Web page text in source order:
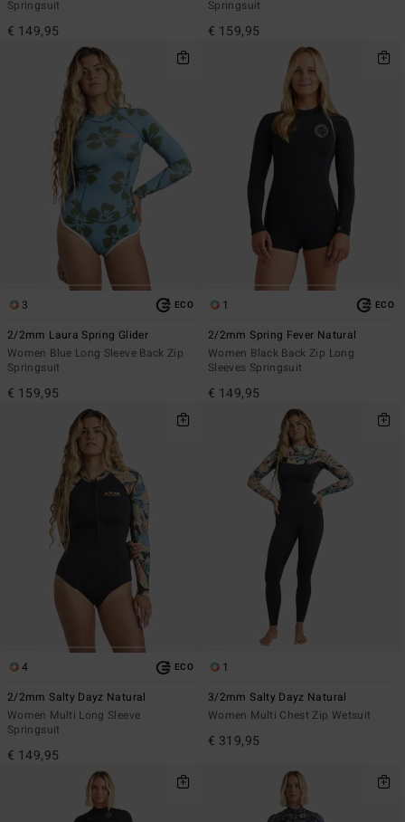
Springsuit
€ 149,95
Springsuit
€ 159,95
3 ECO
2/2mm Laura Spring Glider
Women Blue Long Sleeve Back Zip
Springsuit
€ 159,95
1 ECO
2/2mm Spring Fever Natural
Women Black Back Zip Long
Sleeves Springsuit
€ 149,95
4 ECO
2/2mm Salty Dayz Natural
Women Multi Long Sleeve
Springsuit
€ 149,95
1
3/2mm Salty Dayz Natural
Women Multi Chest Zip Wetsuit
€ 319,95